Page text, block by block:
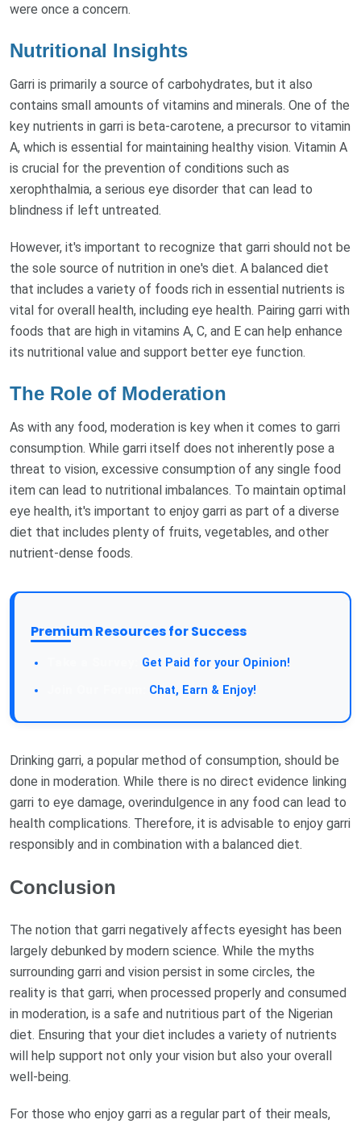
were once a concern.
Nutritional Insights
Garri is primarily a source of carbohydrates, but it also
contains small amounts of vitamins and minerals. One of the
key nutrients in garri is beta-carotene, a precursor to vitamin
A, which is essential for maintaining healthy vision. Vitamin A
is crucial for the prevention of conditions such as
xerophthalmia, a serious eye disorder that can lead to
blindness if left untreated.
However, it's important to recognize that garri should not be
the sole source of nutrition in one's diet. A balanced diet
that includes a variety of foods rich in essential nutrients is
vital for overall health, including eye health. Pairing garri with
foods that are high in vitamins A, C, and E can help enhance
its nutritional value and support better eye function.
The Role of Moderation
As with any food, moderation is key when it comes to garri
consumption. While garri itself does not inherently pose a
threat to vision, excessive consumption of any single food
item can lead to nutritional imbalances. To maintain optimal
eye health, it's important to enjoy garri as part of a diverse
diet that includes plenty of fruits, vegetables, and other
nutrient-dense foods.
Premium Resources for Success
Get Paid for your Opinion!
Chat, Earn & Enjoy!
Drinking garri, a popular method of consumption, should be
done in moderation. While there is no direct evidence linking
garri to eye damage, overindulgence in any food can lead to
health complications. Therefore, it is advisable to enjoy garri
responsibly and in combination with a balanced diet.
Conclusion
The notion that garri negatively affects eyesight has been
largely debunked by modern science. While the myths
surrounding garri and vision persist in some circles, the
reality is that garri, when processed properly and consumed
in moderation, is a safe and nutritious part of the Nigerian
diet. Ensuring that your diet includes a variety of nutrients
will help support not only your vision but also your overall
well-being.
For those who enjoy garri as a regular part of their meals,